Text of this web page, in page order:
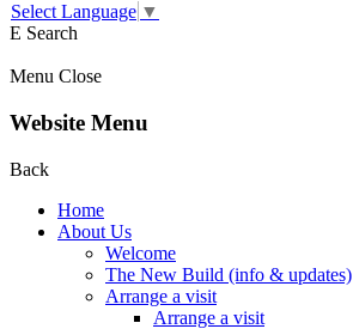
Select Language ▼
E Search
Menu Close
Website Menu
Back
Home
About Us
Welcome
The New Build (info & updates)
Arrange a visit
Arrange a visit